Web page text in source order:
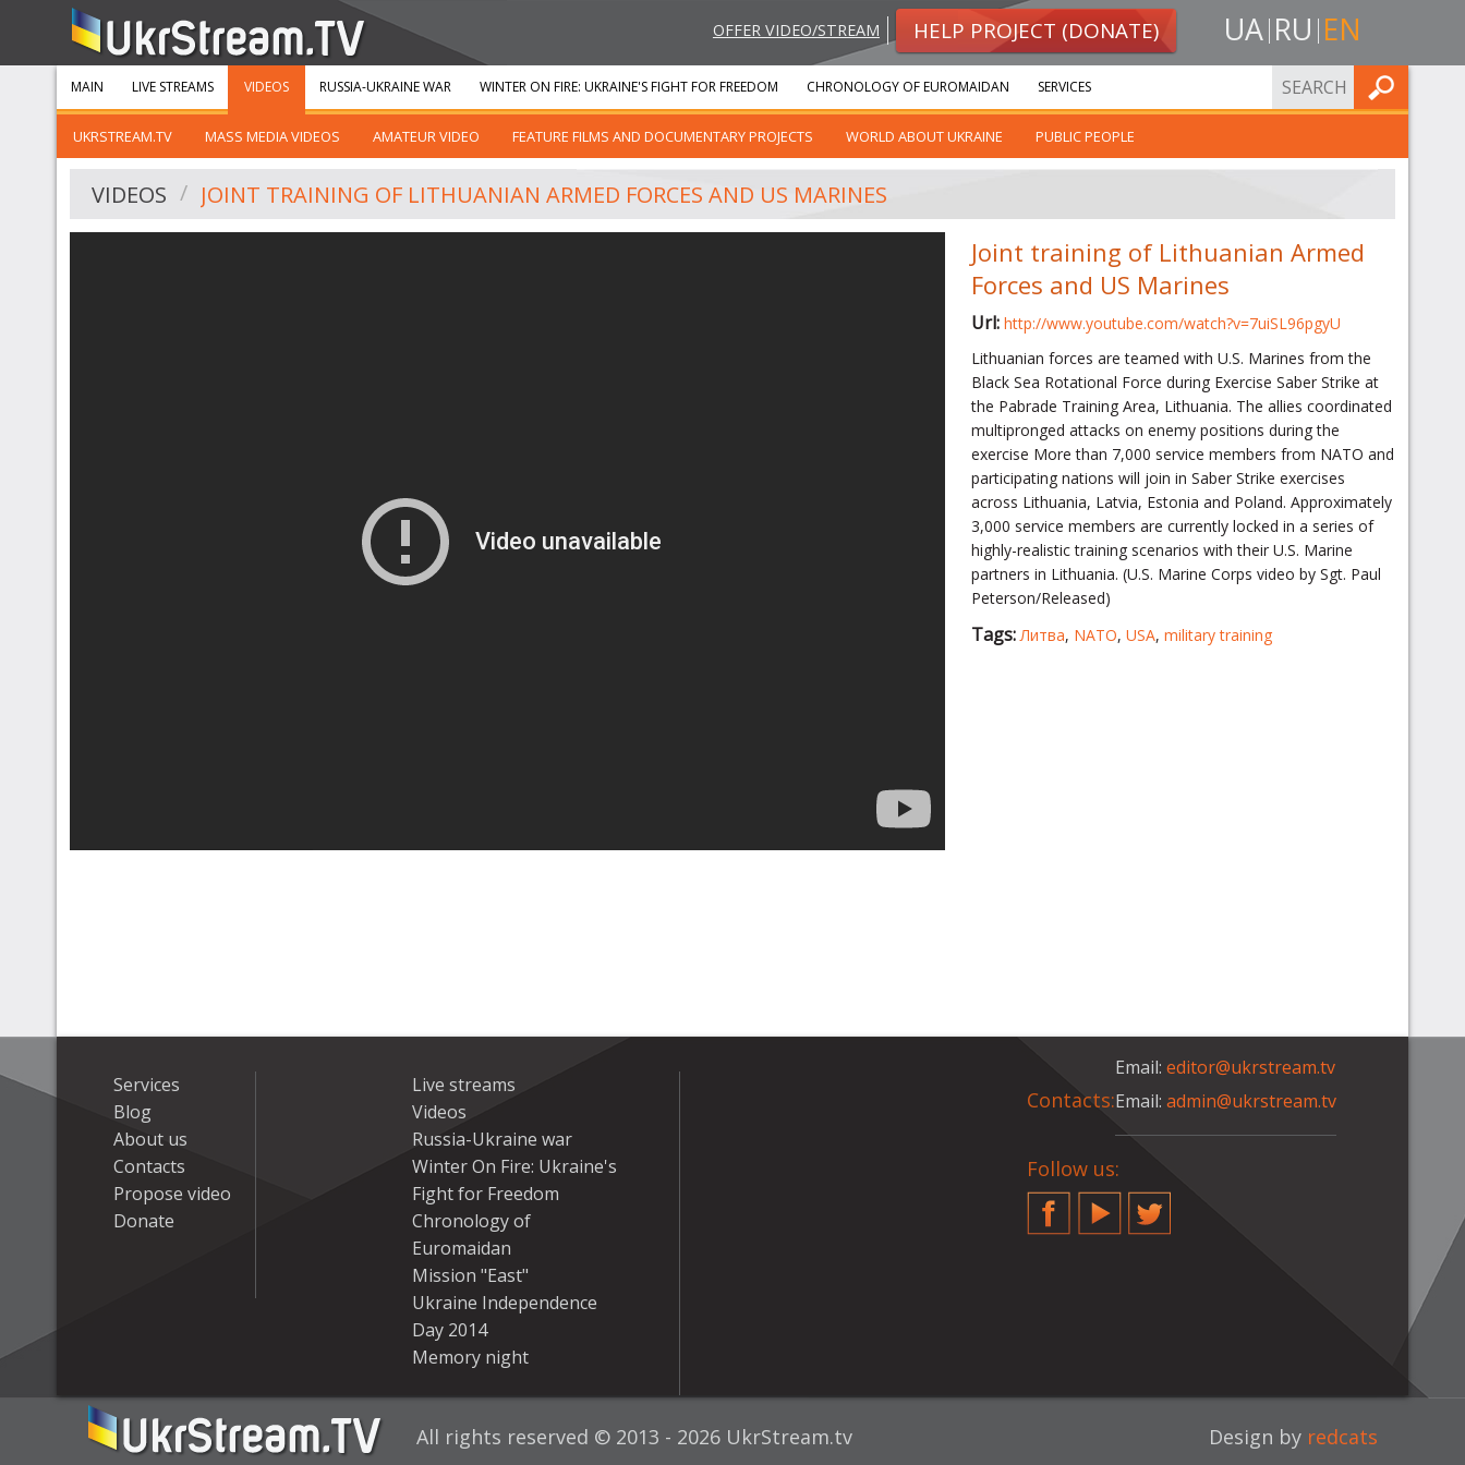
OFFER VIDEO/STREAM HELP PROJECT (DONATE) UA RU EN
MAIN LIVE STREAMS VIDEOS
UKRSTREAM.TV MASS MEDIA VIDEOS AMATEUR VIDEO FEATURE FILMS AND DOCUMENTARY PROJECTS WORLD ABOUT UKRAINE PUBLIC PEOPLE
RUSSIA-UKRAINE WAR WINTER ON FIRE: UKRAINE'S FIGHT FOR FREEDOM CHRONOLOGY OF EUROMAIDAN SERVICES FIND
VIDEOS JOINT TRAINING OF LITHUANIAN ARMED FORCES AND US MARINES
Joint training of Lithuanian Armed
Forces and US Marines
Url: http://www.youtube.com/watch?v=7uiSL96pgyU
Lithuanian forces are teamed with U.S. Marines from the
Black Sea Rotational Force during Exercise Saber Strike at
the Pabrade Training Area, Lithuania. The allies coordinated
multipronged attacks on enemy positions during the
exercise More than 7,000 service members from NATO and
participating nations will join in Saber Strike exercises
across Lithuania, Latvia, Estonia and Poland. Approximately
3,000 service members are currently locked in a series of
highly-realistic training scenarios with their U.S. Marine
partners in Lithuania. (U.S. Marine Corps video by Sgt. Paul
Peterson/Released)
Tags:Литва, NATO, USA, military training
Services
Blog
About us
Contacts
Propose video
Donate
Live streams
Videos
Russia-Ukraine war
Winter On Fire: Ukraine's
Fight for Freedom
Chronology of
Euromaidan
Mission "East"
Ukraine Independence
Day 2014
Memory night
Contacts:
Email:editor@ukrstream.tv
Email:admin@ukrstream.tv
Follow us:
FacebookYouTubeTwitter
All rights reserved © 2013 - 2026 UkrStream.tv Design by redcats